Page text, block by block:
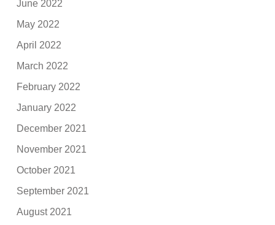
June 2022
May 2022
April 2022
March 2022
February 2022
January 2022
December 2021
November 2021
October 2021
September 2021
August 2021